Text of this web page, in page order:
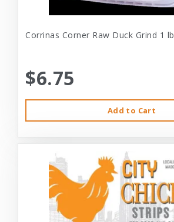
Corrinas Corner Raw Duck Grind 1 lb
$6.75
Add to Cart